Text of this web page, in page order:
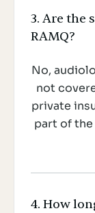
3. Are the
RAMQ?
No,
not
private
part of
4. How